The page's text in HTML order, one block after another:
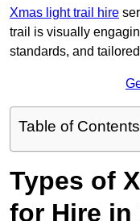
Xmas light trail hire
trail is visually
standards, and
Table of Contents
Types of
for Hire in